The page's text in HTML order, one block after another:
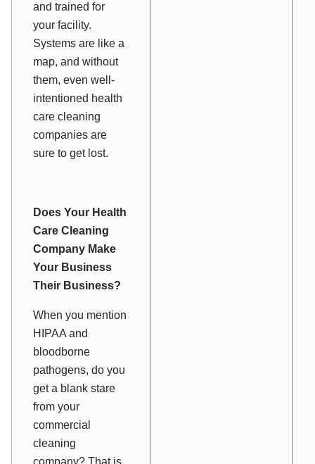
and trained for
your facility.
Systems are like a
map, and without
them, even well-
intentioned health
care cleaning
companies are
sure to get lost.
Does Your Health
Care Cleaning
Company Make
Your Business
Their Business?
When you mention
HIPAA and
bloodborne
pathogens, do you
get a blank stare
from your
commercial
cleaning
company? That is